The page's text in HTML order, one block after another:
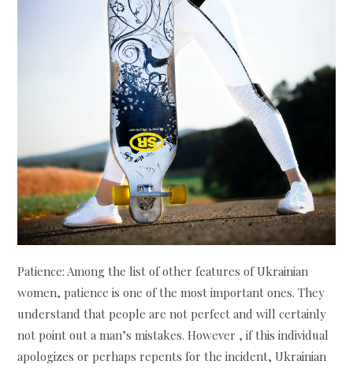
Patience: Among the list of other features of Ukrainian
women, patience is one of the most important ones. They
understand that people are not perfect and will certainly
not point out a man’s mistakes. However , if this individual
apologizes or perhaps repents for the incident, Ukrainian